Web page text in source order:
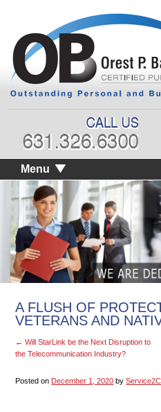
Menu
A FLUSH OF
VETERANS AND
← Will StarLink be the Next Disruption to
the Telecommunication Industry?
Posted on December 1, 2020 by